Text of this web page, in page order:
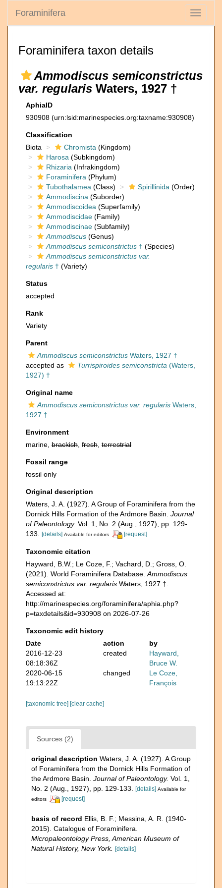
Toggle
Foraminifera
Foraminifera taxon details
Ammodiscus semiconstrictus
var. regularis Waters, 1927 †
AphiaID
930908 (urn:lsid:marinespecies.org:taxname:930908)
Classification
Biota
Chromista (Kingdom)
Harosa (Subkingdom)
Rhizaria (Infrakingdom)
Foraminifera (Phylum)
Tubothalamea (Class) Spirillinida (Order)
Ammodiscina (Suborder)
Ammodiscoidea (Superfamily)
Ammodiscidae (Family)
Ammodiscinae (Subfamily)
Ammodiscus (Genus)
Ammodiscus semiconstrictus † (Species)
Ammodiscus semiconstrictus var.
regularis † (Variety)
Status
accepted
Rank
Variety
Parent
Ammodiscus semiconstrictus Waters, 1927 †
accepted as
Turrispiroides semiconstricta (Waters,
1927) †
Original name
Ammodiscus semiconstrictus var. regularis Waters,
1927 †
Environment
marine, brackish fresh terrestrial
Fossil range
fossil only
Original description
Waters, J. A. (1927). A Group of Foraminifera from the
Dornick Hills Formation of the Ardmore Basin. Journal
of Paleontology. Vol. 1, No. 2 (Aug., 1927), pp. 129-
133.
[details] Available for editors [request]
Taxonomic citation
Hayward, B.W.; Le Coze, F.; Vachard, D.; Gross, O.
(2021). World Foraminifera Database. Ammodiscus
semiconstrictus var. regularis Waters, 1927 †.
Accessed at:
http://marinespecies.org/foraminifera/aphia.php?
p=taxdetails&id=930908 on 2026-07-26
Taxonomic edit history
Date
action
by
2016-12-23
08:18:36Z
created
Hayward,
Bruce W.
2020-06-15
19:13:22Z
changed
Le Coze,
François
[taxonomic tree] [clear cache]
Sources (2)
original description Waters, J. A. (1927). A Group
of Foraminifera from the Dornick Hills Formation of
the Ardmore Basin. Journal of Paleontology. Vol. 1,
No. 2 (Aug., 1927), pp. 129-133.
[details] Available for
editors
[request]
basis of record Ellis, B. F.; Messina, A. R. (1940-
2015). Catalogue of Foraminifera.
Micropaleontology Press, American Museum of
Natural History, New York. [details]